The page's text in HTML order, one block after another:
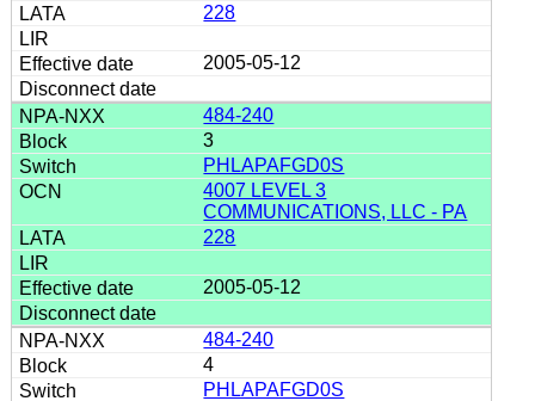
228
2005-05-12
484-240
3
PHLAPAFGD0S
4007 LEVEL 3
COMMUNICATIONS, LLC - PA
228
2005-05-12
484-240
4
PHLAPAFGD0S